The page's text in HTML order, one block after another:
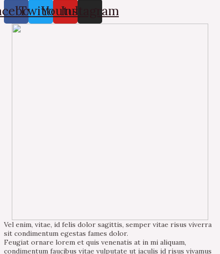
Twitter
YoutubeInstagram
Vel enim, vitae, id felis dolor sagittis, semper vitae risus viverra
sit condimentum egestas fames dolor.
Feugiat ornare lorem et quis venenatis at in mi aliquam,
condimentum faucibus vitae vulputate ut iaculis id risus vivamus